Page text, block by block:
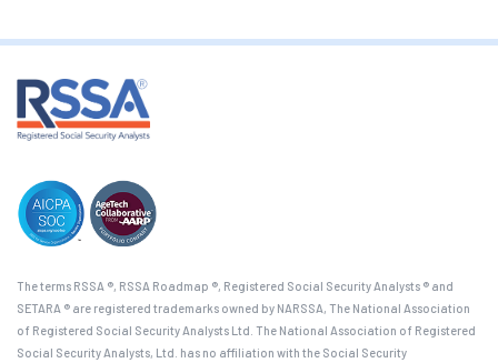
The terms RSSA ®, RSSA Roadmap ®, Registered Social Security Analysts ® and
SETARA ® are registered trademarks owned by NARSSA, The National Association
of Registered Social Security Analysts Ltd. The National Association of Registered
Social Security Analysts, Ltd. has no affiliation with the Social Security